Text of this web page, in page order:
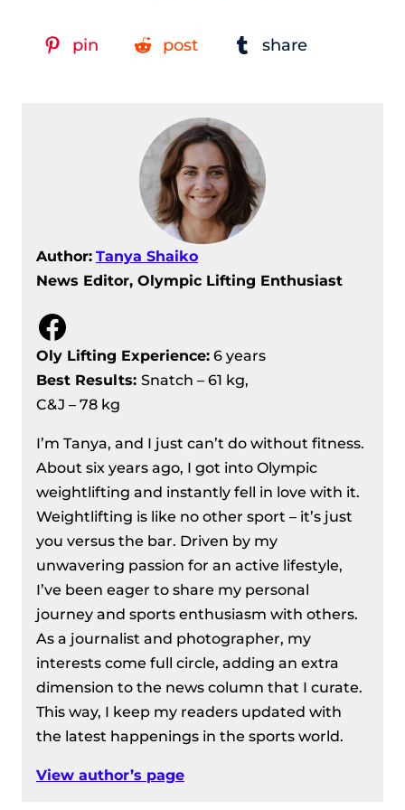
IWF Grand Prix II, Day 11 Recap –
pin post share
Author: Tanya Shaiko
News Editor, Olympic Lifting Enthusiast
Facebook
Oly Lifting Experience: 6 years
Best Results: Snatch – 61 kg,
C&J – 78 kg
I’m Tanya, and I just can’t do without fitness.
About six years ago, I got into Olympic
weightlifting and instantly fell in love with it.
Weightlifting is like no other sport – it’s just
you versus the bar. Driven by my
unwavering passion for an active lifestyle,
I’ve been eager to share my personal
journey and sports enthusiasm with others.
As a journalist and photographer, my
interests come full circle, adding an extra
dimension to the news column that I curate.
This way, I keep my readers updated with
the latest happenings in the sports world.
View author’s page